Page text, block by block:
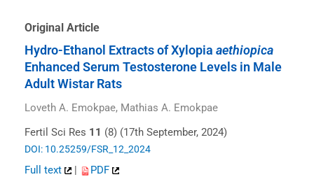
Original Article
Hydro-Ethanol Extracts of Xylopia aethiopica
Enhanced Serum Testosterone Levels in Male
Adult Wistar Rats
Loveth A. Emokpae, Mathias A. Emokpae
Fertil Sci Res 11 (8) (17th September, 2024)
DOI: 10.25259/FSR_12_2024
Full text | PDF